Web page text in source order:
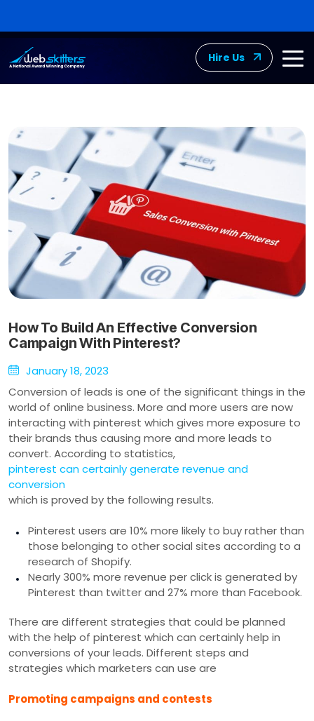
Hire Us
How To Build An Effective Conversion
Campaign With Pinterest?
January 18, 2023
Conversion of leads is one of the significant things in the
world of online business. More and more users are now
interacting with pinterest which gives more exposure to
their brands thus causing more and more leads to
convert. According to statistics,
pinterest can certainly generate revenue and
conversion
which is proved by the following results.
Pinterest users are 10% more likely to buy rather than
those belonging to other social sites according to a
research of Shopify.
Nearly 300% more revenue per click is generated by
Pinterest than twitter and 27% more than Facebook.
There are different strategies that could be planned
with the help of pinterest which can certainly help in
conversions of your leads. Different steps and
strategies which marketers can use are
Promoting campaigns and contests